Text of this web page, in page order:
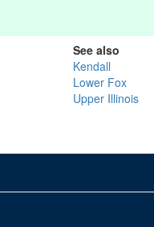
See also
Kendall
Lower Fox
Upper Illinois